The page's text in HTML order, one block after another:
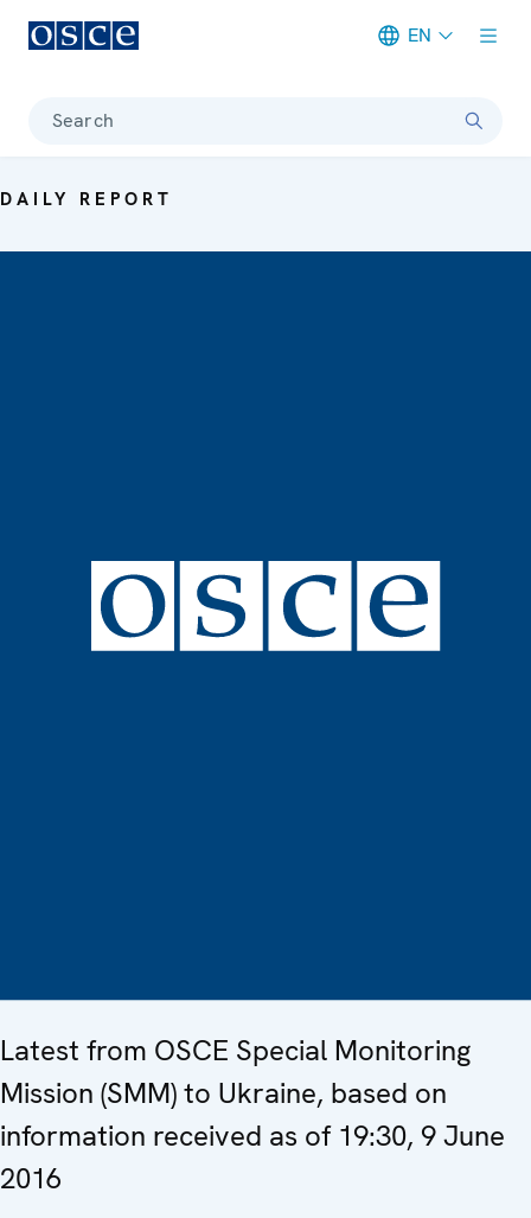
EN
Search
DAILY REPORT
Latest from OSCE Special Monitoring
Mission (SMM) to Ukraine, based on
information received as of 19:30, 9 June
2016